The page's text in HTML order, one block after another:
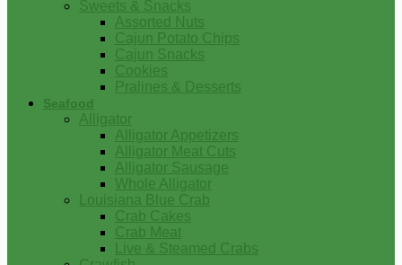
Sweets & Snacks
Assorted Nuts
Cajun Potato Chips
Cajun Snacks
Cookies
Pralines & Desserts
Seafood
Alligator
Alligator Appetizers
Alligator Meat Cuts
Alligator Sausage
Whole Alligator
Louisiana Blue Crab
Crab Cakes
Crab Meat
Live & Steamed Crabs